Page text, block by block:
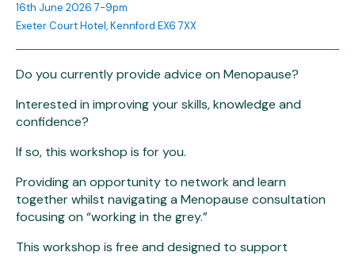
16th June 2026 7-9pm
Exeter Court Hotel, Kennford EX6 7XX
Do you currently provide advice on Menopause?
Interested in improving your skills, knowledge and
confidence?
If so, this workshop is for you.
Providing an opportunity to network and learn
together whilst navigating a Menopause consultation
focusing on “working in the grey.”
This workshop is free and designed to support